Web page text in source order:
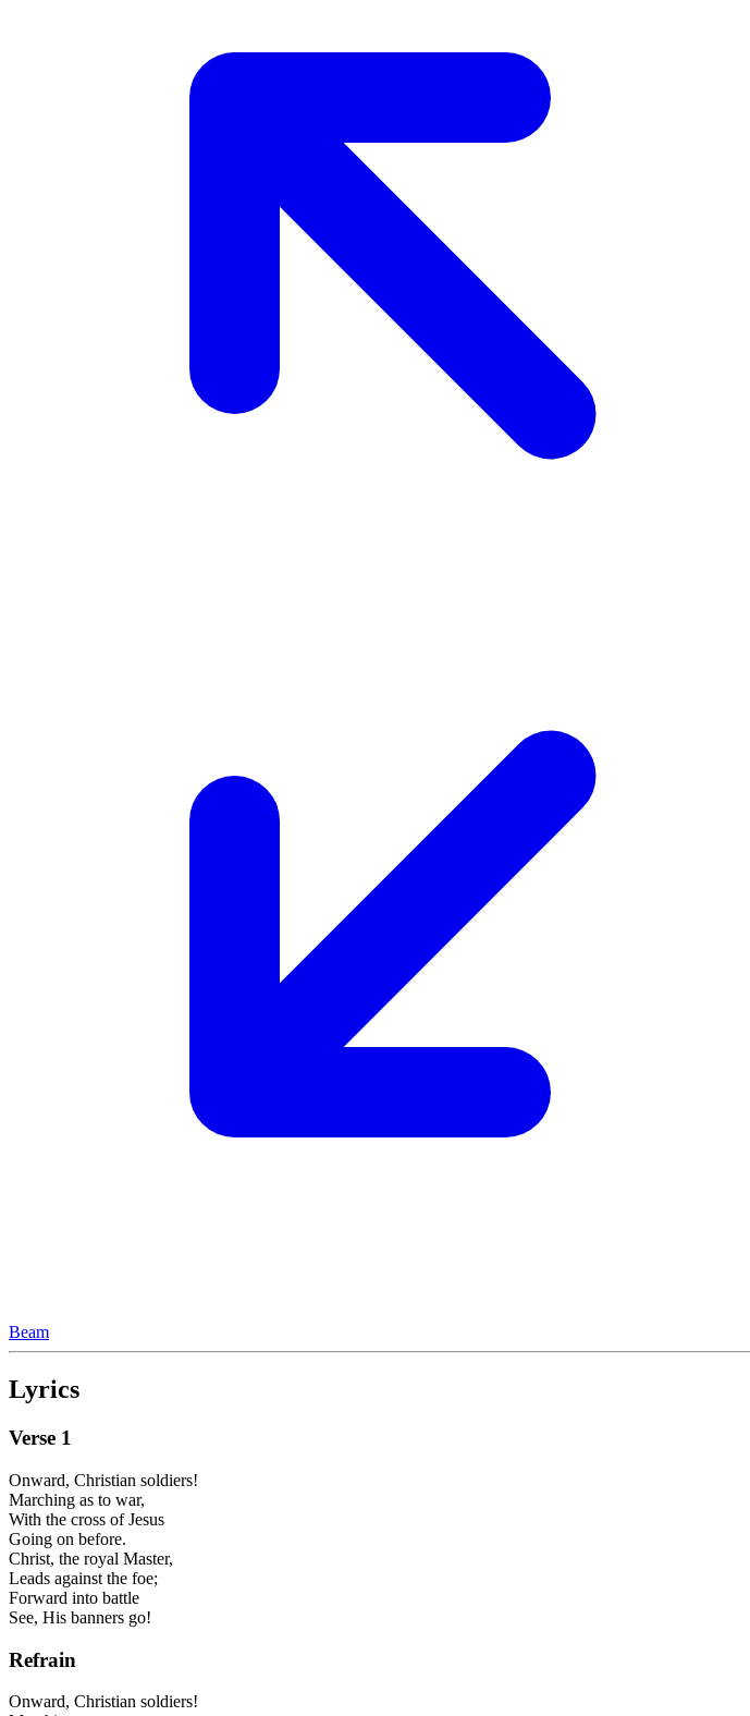
Beam
Lyrics
Verse 1
Onward, Christian soldiers!
Marching as to war,
With the cross of Jesus
Going on before.
Christ, the royal Master,
Leads against the foe;
Forward into battle
See, His banners go!
Refrain
Onward, Christian soldiers!